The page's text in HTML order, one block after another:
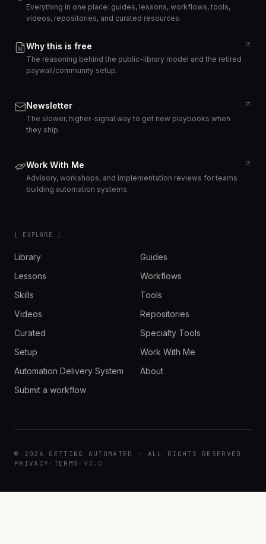
Everything in one place: guides, lessons, workflows, tools,
videos, repositories, and curated resources.
Why this is free
The reasoning behind the public-library model and the retired
paywall/community setup.
Newsletter
The slower, higher-signal way to get new playbooks when
they ship.
Work With Me
Advisory, workshops, and implementation reviews for teams
building automation systems.
[ EXPLORE ]
Library
Guides
Lessons
Workflows
Skills
Tools
Videos
Repositories
Curated
Specialty Tools
Setup
Work With Me
Automation Delivery System
About
Submit a workflow
© 2026 GETTING AUTOMATED · ALL RIGHTS RESERVED
PRIVACY · TERMS · V3.0